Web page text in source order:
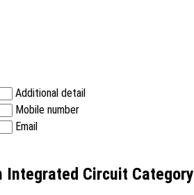
Additional detail
Mobile number
Email
Integrated Circuit Category